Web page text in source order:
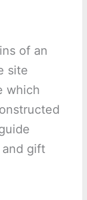
of an
site
which
gift